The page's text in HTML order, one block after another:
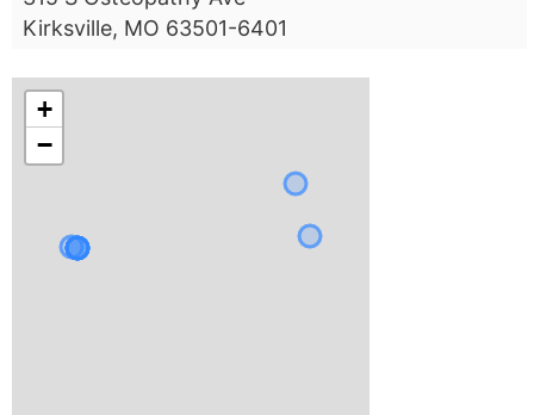
Kirksville, MO 63501-6401
+
−